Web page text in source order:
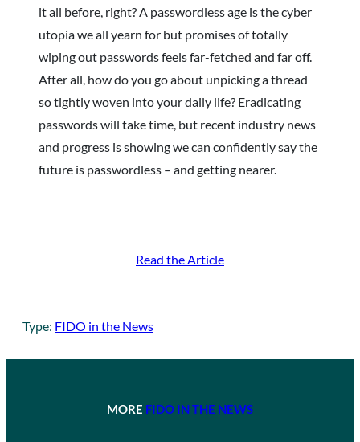
it all before, right? A passwordless age is the cyber
utopia we all yearn for but promises of totally
wiping out passwords feels far-fetched and far off.
After all, how do you go about unpicking a thread
so tightly woven into your daily life? Eradicating
passwords will take time, but recent industry news
and progress is showing we can confidently say the
future is passwordless – and getting nearer.
Read the Article
Type: FIDO in the News
MORE FIDO IN THE NEWS